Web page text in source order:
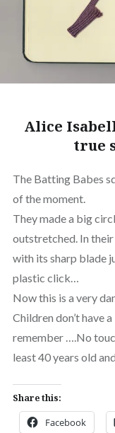
Alice
true
The Batting Babes
of the moment.
They made a big
outstretched. In
with its sharp blade
plastic click…
Now this is a very
Children don’t have
remember ….No
least 40 years old
Share this:
Facebook